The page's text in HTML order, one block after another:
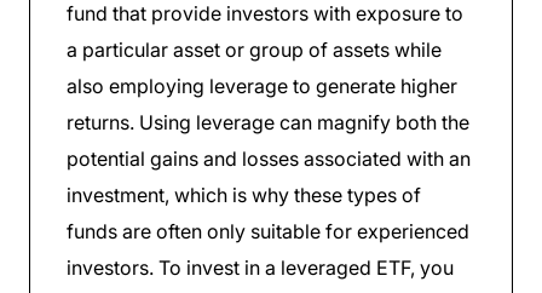
fund that provide investors with exposure to
a particular asset or group of assets while
also employing leverage to generate higher
returns. Using leverage can magnify both the
potential gains and losses associated with an
investment, which is why these types of
funds are often only suitable for experienced
investors. To invest in a leveraged ETF, you